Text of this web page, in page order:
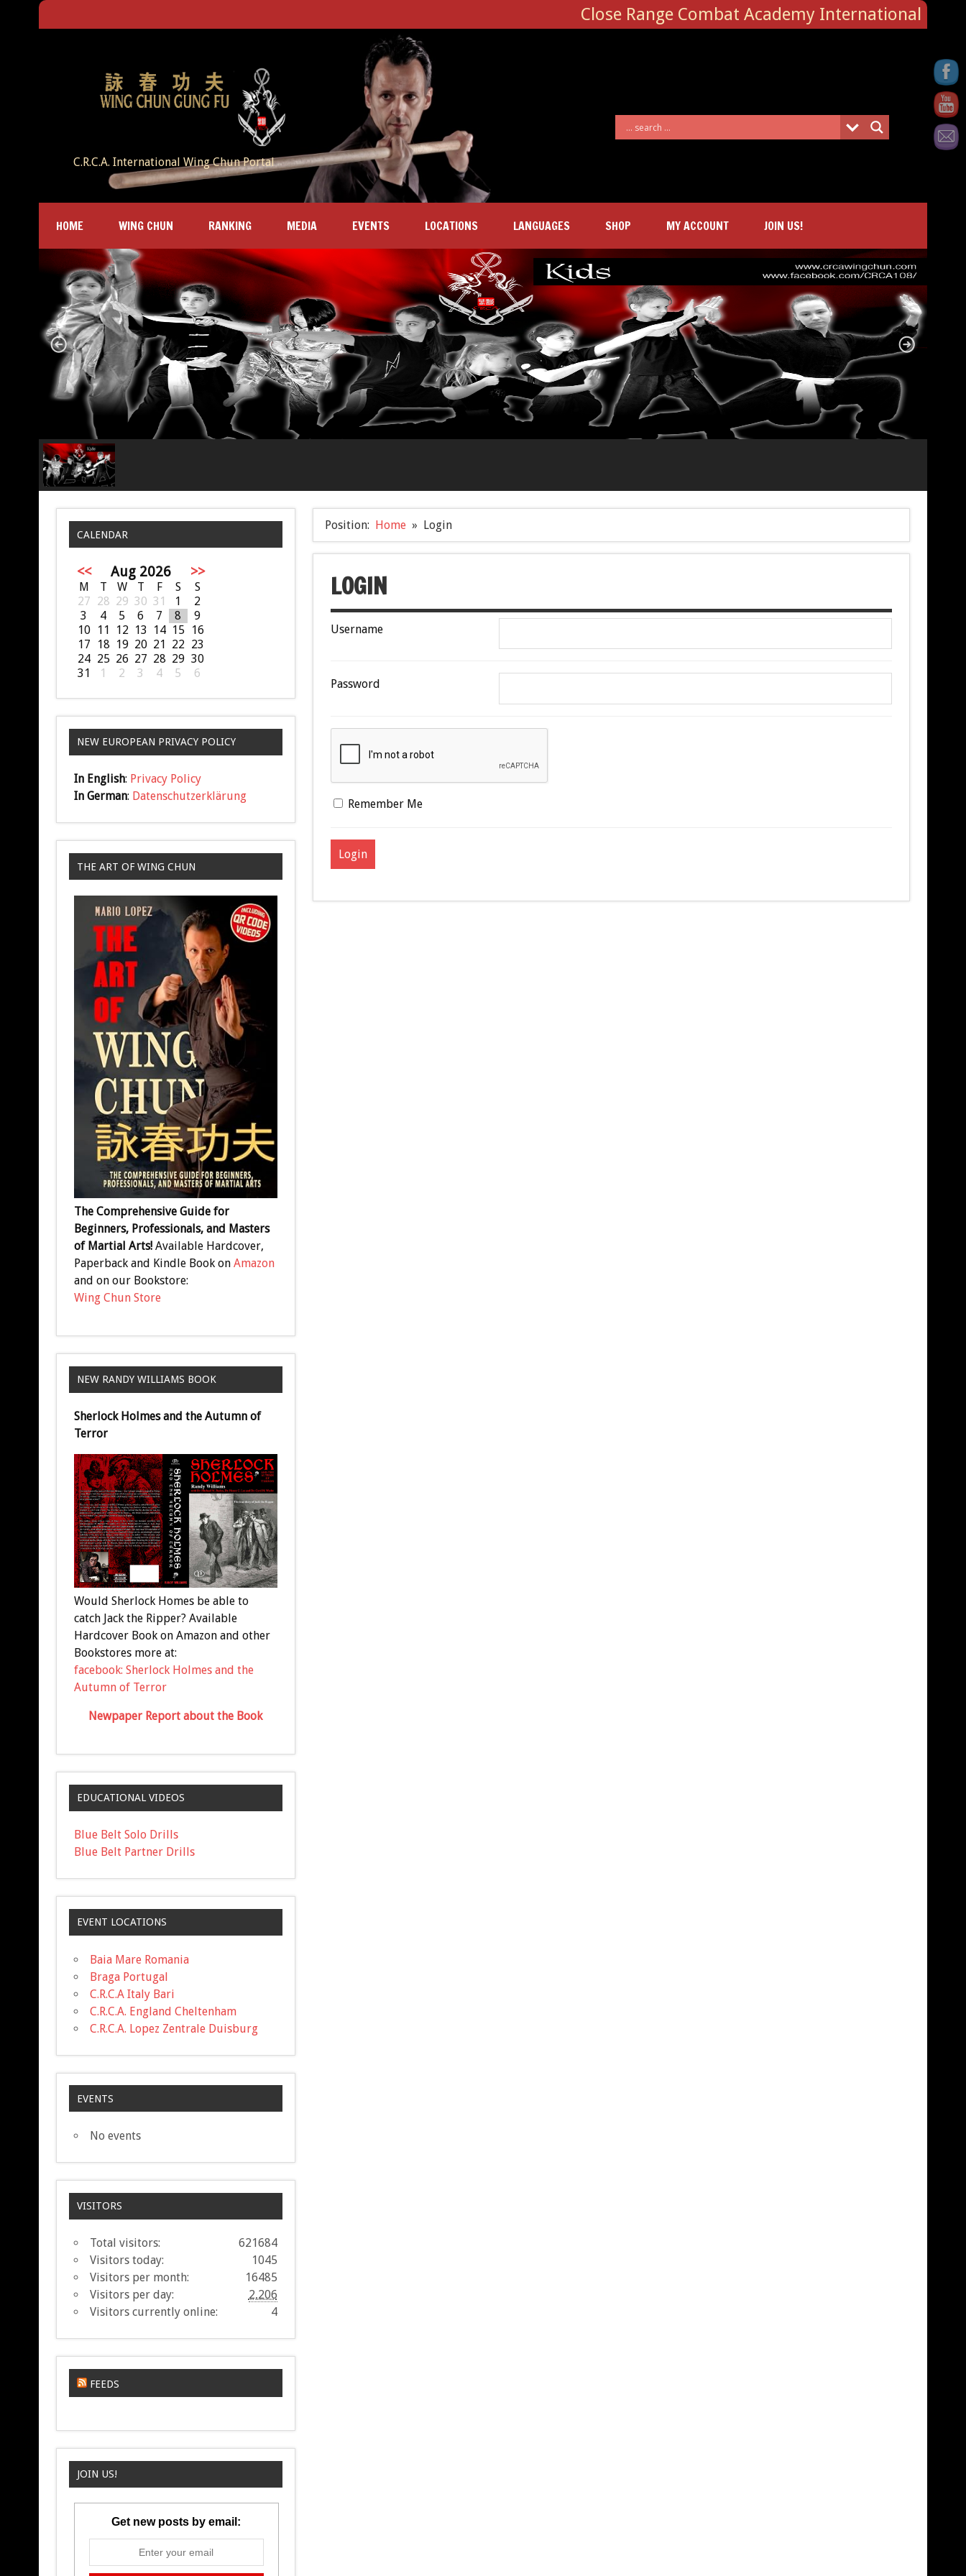
Close Range Combat Academy International
C.R.C.A. International Wing Chun Portal
HOME WING CHUN RANKING MEDIA EVENTS LOCATIONS LANGUAGES SHOP MY ACCOUNT JOIN US!
Position: Home Login
LOGIN
Username
Password
Remember Me
CALENDAR
<< Aug 2026 >>
M T W T F S
S
27 28 29 30 31 1
2
3
4 5 6 7 8
9
10 11 12 13 14 15 16
17
18 19 20 21 22 23
24 25 26 27 28 29 30
31
1 2 3 4 5 6
NEW EUROPEAN PRIVACY POLICY
In English: Privacy Policy
In German: Datenschutzerklärung
THE ART OF WING CHUN
The Comprehensive Guide for
Beginners, Professionals, and Masters
of Martial Arts!Available Hardcover,
Paperback and Kindle Book on Amazon
and on our Bookstore:
Wing Chun Store
NEW RANDY WILLIAMS BOOK
Sherlock Holmes and the Autumn of
Terror
Would Sherlock Homes be able to
catch Jack the Ripper? Available
Hardcover Book on Amazon and other
Bookstores more at:
facebook: Sherlock Holmes and the
Autumn of Terror
Newpaper Report about the Book
EDUCATIONAL VIDEOS
Blue Belt Solo Drills
Blue Belt Partner Drills
EVENT LOCATIONS
Baia Mare Romania
Braga Portugal
C.R.C.A Italy Bari
C.R.C.A. England Cheltenham
C.R.C.A. Lopez Zentrale Duisburg
EVENTS
No events
VISITORS
621684
Total visitors:
1045
Visitors today:
16485
Visitors per month:
2,206
Visitors per day:
4
Visitors currently online:
FEEDS
JOIN US!
Get new posts by email: